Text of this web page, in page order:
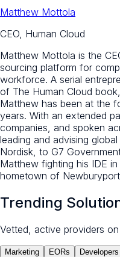
Matthew Mottola
CEO, Human Cloud
Matthew Mottola is the
sourcing platform for
workforce. A serial
of The Human Cloud
Matthew has been at the
years. With an extended
companies, and spoken
leading and advising
Nordisk, to G7
Matthew fighting his IDE
hometown of
Trending
Vetted, active providers
Marketing EORs Developers